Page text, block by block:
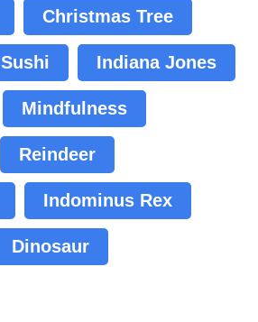
Christmas Tree
Sushi Indiana Jones
Mindfulness
Reindeer
Indominus Rex
Dinosaur